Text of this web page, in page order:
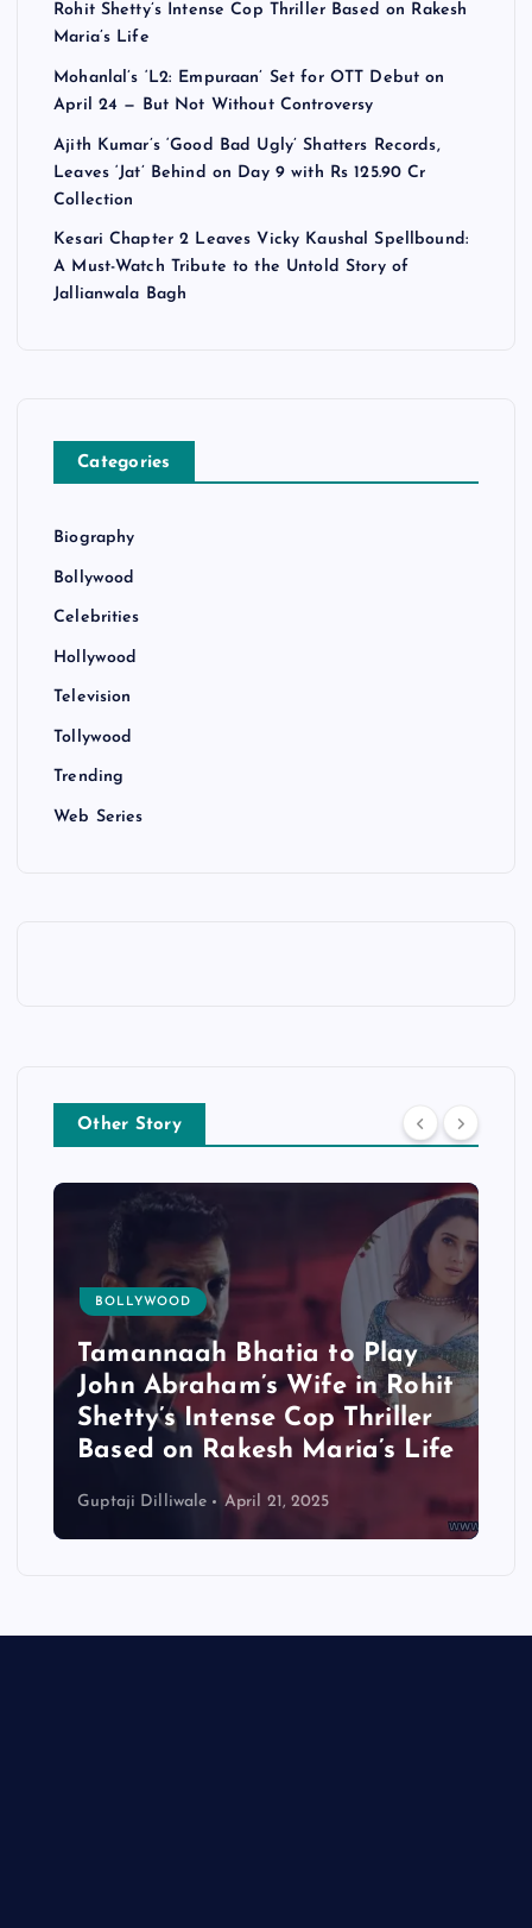
Rohit Shetty’s Intense Cop Thriller Based on Rakesh
Maria’s Life
Mohanlal’s ‘L2: Empuraan’ Set for OTT Debut on
April 24 — But Not Without Controversy
Ajith Kumar’s ‘Good Bad Ugly’ Shatters Records,
Leaves ‘Jat’ Behind on Day 9 with Rs 125.90 Cr
Collection
Kesari Chapter 2 Leaves Vicky Kaushal Spellbound:
A Must-Watch Tribute to the Untold Story of
Jallianwala Bagh
Categories
Biography
Bollywood
Celebrities
Hollywood
Television
Tollywood
Trending
Web Series
Other Story
BOLLYWOOD
Tamannaah Bhatia to Play
John Abraham’s Wife in Rohit
Shetty’s Intense Cop Thriller
Based on Rakesh Maria’s Life
Guptaji Dilliwale April 21, 2025